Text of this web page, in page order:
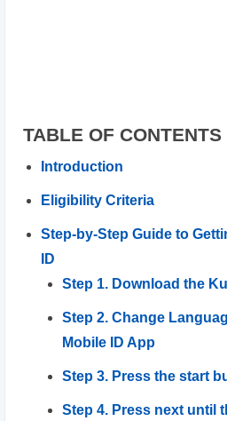
TABLE OF CONTENTS
Introduction
Eligibility Criteria
Step-by-Step Guide to
ID
Step 1. Download the
Step 2. Change
Mobile ID App
Step 3. Press the start
Step 4. Press next until